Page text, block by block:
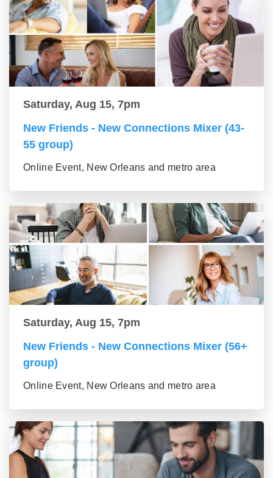
Saturday, Aug 15, 7pm
New Friends - New Connections Mixer (43-
55 group)
Online Event, New Orleans and metro area
Saturday, Aug 15, 7pm
New Friends - New Connections Mixer (56+
group)
Online Event, New Orleans and metro area